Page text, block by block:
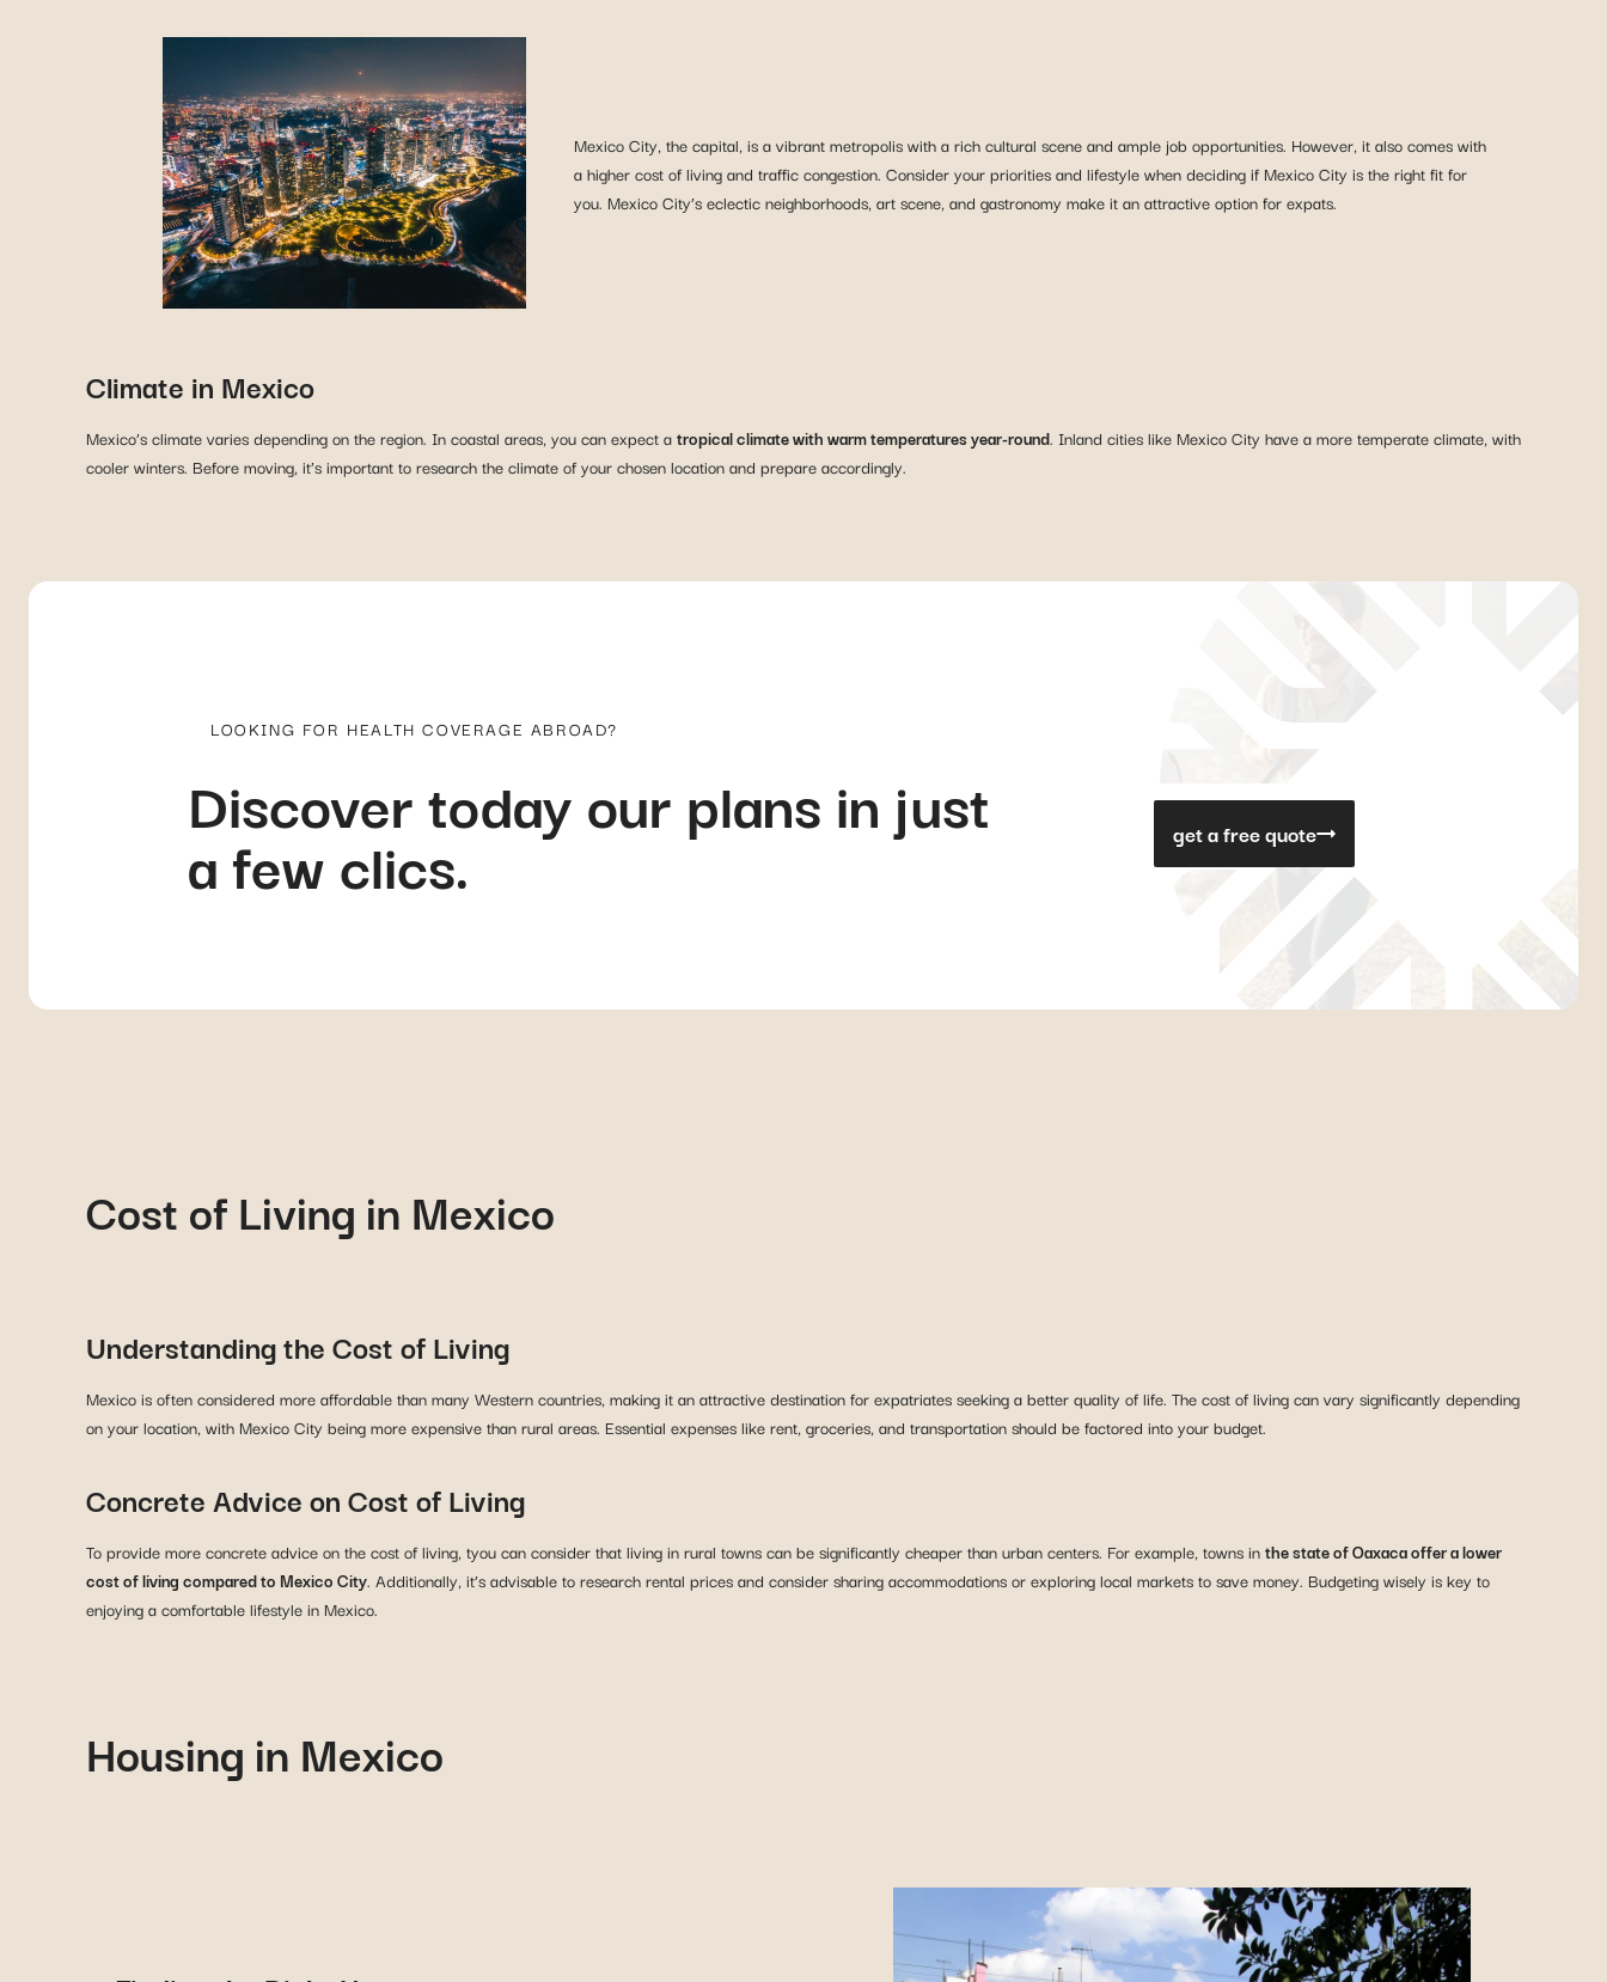
Mexico City, the capital, is a vibrant metropolis with a rich cultural scene and ample job opportunities. However, it also comes with
a higher cost of living and traffic congestion. Consider your priorities and lifestyle when deciding if Mexico City is the right fit for
you. Mexico City’s eclectic neighborhoods, art scene, and gastronomy make it an attractive option for expats.
Climate in Mexico
Mexico’s climate varies depending on the region. In coastal areas, you can expect atropical climate with warm temperatures year-round. Inland cities like Mexico City have a more temperate climate, with
cooler winters. Before moving, it’s important to research the climate of your chosen location and prepare accordingly.
LOOKING FOR HEALTH COVERAGE ABROAD?
Discover today our plans in just
a few clics. get a free quote
Cost of Living in Mexico
Understanding the Cost of Living
Mexico is often considered more affordable than many Western countries, making it an attractive destination for expatriates seeking a better quality of life. The cost of living can vary significantly depending
on your location, with Mexico City being more expensive than rural areas. Essential expenses like rent, groceries, and transportation should be factored into your budget.
Concrete Advice on Cost of Living
To provide more concrete advice on the cost of living, tyou can consider that living in rural towns can be significantly cheaper than urban centers. For example, towns inthe state of Oaxaca offer a lower
cost of living compared to Mexico City. Additionally, it’s advisable to research rental prices and consider sharing accommodations or exploring local markets to save money. Budgeting wisely is key to
enjoying a comfortable lifestyle in Mexico.
Housing in Mexico